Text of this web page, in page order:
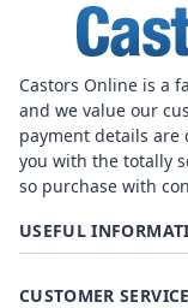
Castors Online is a
and we value our
payment details are
you with the totally
so purchase with
USEFUL
CUSTOMER SERVICE